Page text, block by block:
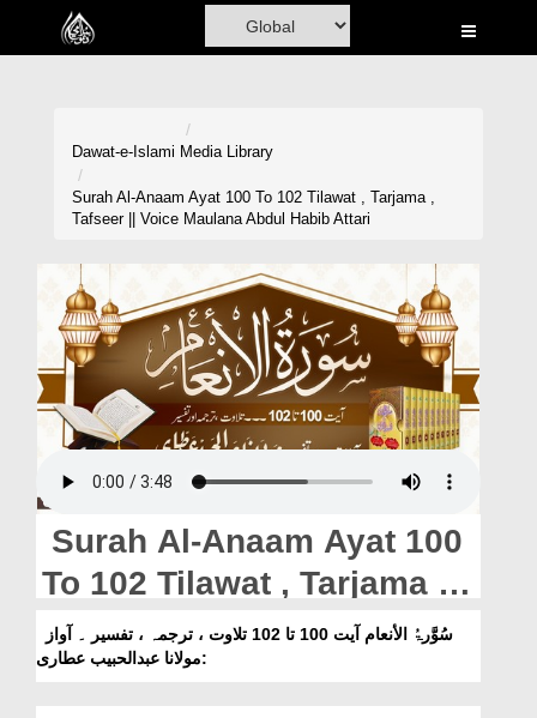
Home
Madani Channel
Volunteer Portal
Rohani Ilaj
Donation
Magazine
Departments
Our Websites
More
Dawat-e-Islami Media Library
Surah Al-Anaam Ayat 100 To 102 Tilawat , Tarjama ,
Tafseer || Voice Maulana Abdul Habib Attari
Surah Al-Anaam Ayat 100
To 102 Tilawat , Tarjama ,
Tafseer || Voice Maulana
Abdul Habib Attari
:مولانا عبدالحبیب عطاری